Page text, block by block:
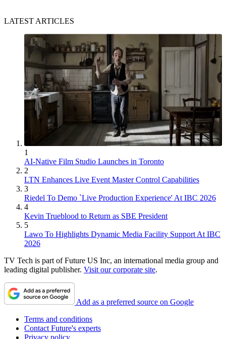
LATEST ARTICLES
1
AI-Native Film Studio Launches in Toronto
2
LTN Enhances Live Event Master Control Capabilities
3
Riedel To Demo `Live Production Experience' At IBC 2026
4
Kevin Trueblood to Return as SBE President
5
Lawo To Highlights Dynamic Media Facility Support At IBC
2026
TV Tech is part of Future US Inc, an international media group and
leading digital publisher. Visit our corporate site.
Add as a preferred source on Google
Terms and conditions
Contact Future's experts
Privacy policy